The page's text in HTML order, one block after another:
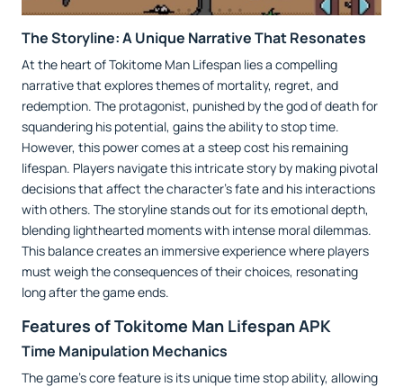
The Storyline: A Unique Narrative That Resonates
At the heart of Tokitome Man Lifespan lies a compelling
narrative that explores themes of mortality, regret, and
redemption. The protagonist, punished by the god of death for
squandering his potential, gains the ability to stop time.
However, this power comes at a steep cost his remaining
lifespan. Players navigate this intricate story by making pivotal
decisions that affect the character’s fate and his interactions
with others. The storyline stands out for its emotional depth,
blending lighthearted moments with intense moral dilemmas.
This balance creates an immersive experience where players
must weigh the consequences of their choices, resonating
long after the game ends.
Features of Tokitome Man Lifespan APK
Time Manipulation Mechanics
The game’s core feature is its unique time stop ability, allowing